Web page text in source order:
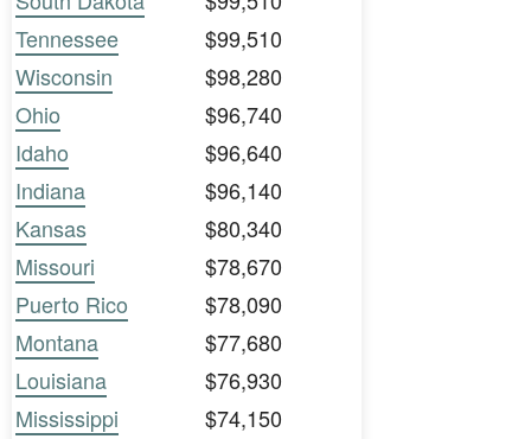
Tennessee
$99,510
Wisconsin
$98,280
Ohio
$96,740
Idaho
$96,640
Indiana
$96,140
Kansas
$80,340
Missouri
$78,670
Puerto Rico
$78,090
Montana
$77,680
Louisiana
$76,930
Mississippi
$74,150